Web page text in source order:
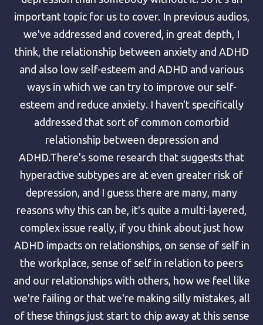
important topic for us to cover. In previous audios,
we've addressed and covered, in great depth, I
think, the relationship between anxiety and ADHD
and also low self-esteem and ADHD and various
ways in which we can try to improve our self-
esteem and reduce anxiety. I haven't specifically
addressed that sort of common comorbid
relationship between depression and
ADHD.There's some research that suggests that
hyperactive subtypes are at even greater risk of
depression, and I guess there are many, many
reasons why this can be, it's quite a multi-layered,
complex issue really, if you think about just how
ADHD impacts on relationships, on sense of self in
the workplace, sense of self in relation to peers
and our relationships with others, how we feel like
we're failing or that we're making silly mistakes, all
of these things just start to chip away at this sense